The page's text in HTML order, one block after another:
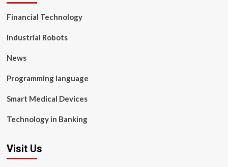
Financial Technology
Industrial Robots
News
Programming language
Smart Medical Devices
Technology in Banking
Visit Us